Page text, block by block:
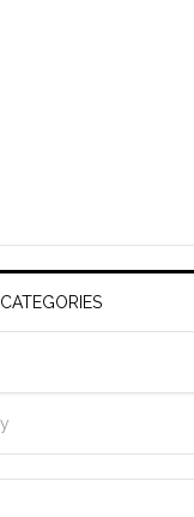
CATEGORIES